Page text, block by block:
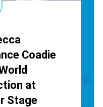
Coadie
at
Stage